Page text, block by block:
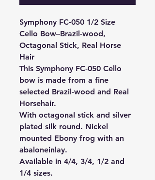
Symphony FC-050 1/2 Size
Cello Bow–Brazil-wood,
Octagonal Stick, Real Horse
Hair
This Symphony FC-050 Cello
bow is made from a fine
selected Brazil-wood and Real
Horsehair.
With octagonal stick and silver
plated silk round. Nickel
mounted Ebony frog with an
abaloneinlay.
Available in 4/4, 3/4, 1/2 and
1/4 sizes.